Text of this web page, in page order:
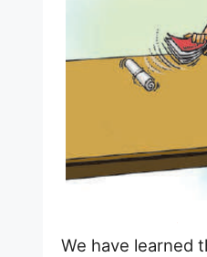
We have learned